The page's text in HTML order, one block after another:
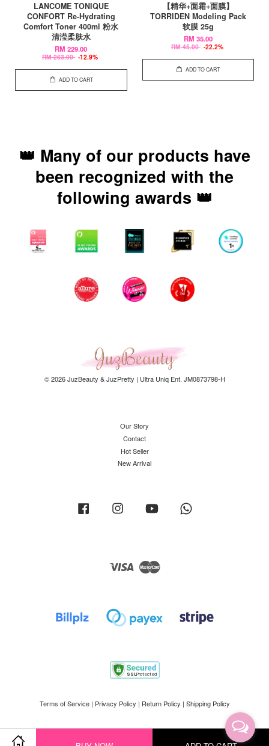
LANCOME TONIQUE
CONFORT Re-Hydrating
Comfort Toner 400ml 粉水
清滢柔肤水
RM 229.00
RM 263.00 -12.9%
ADD TO CART
【精华+面霜+面膜】
TORRIDEN Modeling Pack
软膜 25g
RM 35.00
RM 45.00 -22.2%
ADD TO CART
👑 Many of our products have
been recognized with the
following awards 👑
© 2026 JuzBeauty & JuzPretty | Ultra Uniq Ent. JM0873798-H
Our Story
Contact
Hot Seller
New Arrival
Facebook Instagram YouTube
Visa
Terms of Service| Privacy Policy | Return Policy | Shipping Policy